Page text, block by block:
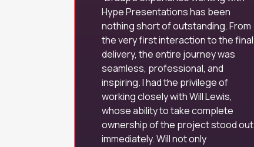
Hype Presentations has been
nothing short of outstanding. From
the very first interaction to the final
delivery, the entire journey was
seamless, professional, and
inspiring. I had the privilege of
working closely with Will Lewis,
whose ability to take complete
ownership of the project stood out
immediately. Will not only